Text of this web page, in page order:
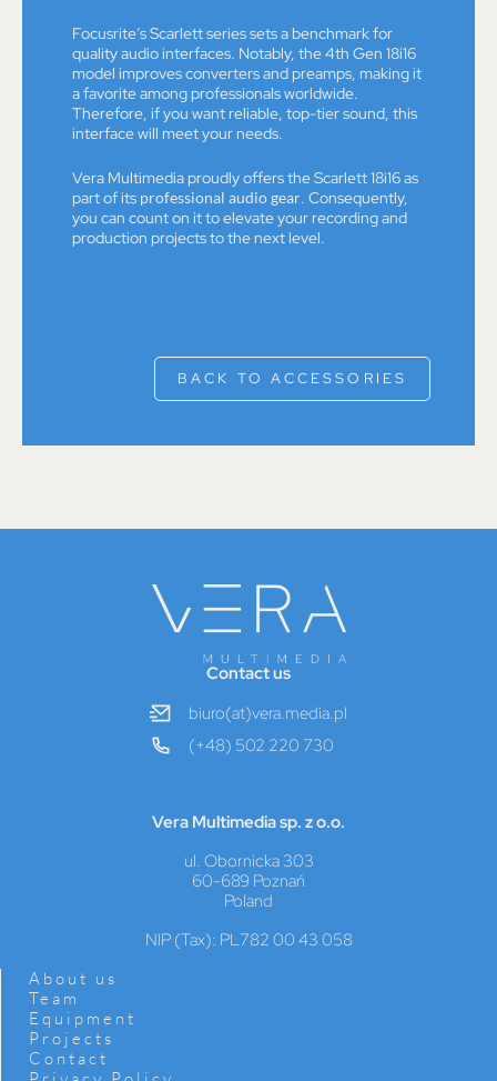
Focusrite’s Scarlett series sets a benchmark for
quality audio interfaces. Notably, the 4th Gen 18i16
model improves converters and preamps, making it
a favorite among professionals worldwide.
Therefore, if you want reliable, top-tier sound, this
interface will meet your needs.
Vera Multimedia proudly offers the Scarlett 18i16 as
part of its professional audio gear. Consequently,
you can count on it to elevate your recording and
production projects to the next level.
BACK TO ACCESSORIES
Contact us
biuro(at)vera.media.pl
(+48) 502 220 730
Vera Multimedia sp. z o.o.
ul. Obornicka 303
60-689 Poznań
Poland
NIP (Tax): PL782 00 43 058
About us
Team
Equipment
Projects
Contact